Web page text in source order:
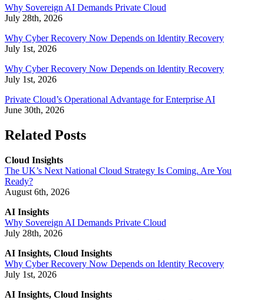
Why Sovereign AI Demands Private Cloud
July 28th, 2026
Why Cyber Recovery Now Depends on Identity Recovery
July 1st, 2026
Why Cyber Recovery Now Depends on Identity Recovery
July 1st, 2026
Private Cloud’s Operational Advantage for Enterprise AI
June 30th, 2026
Related Posts
Cloud Insights
The UK’s Next National Cloud Strategy Is Coming. Are You
Ready?
August 6th, 2026
AI Insights
Why Sovereign AI Demands Private Cloud
July 28th, 2026
AI Insights, Cloud Insights
Why Cyber Recovery Now Depends on Identity Recovery
July 1st, 2026
AI Insights, Cloud Insights